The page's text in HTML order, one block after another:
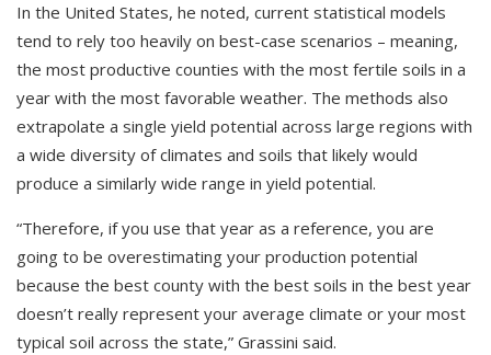
In the United States, he noted, current statistical models
tend to rely too heavily on best-case scenarios – meaning,
the most productive counties with the most fertile soils in a
year with the most favorable weather. The methods also
extrapolate a single yield potential across large regions with
a wide diversity of climates and soils that likely would
produce a similarly wide range in yield potential.
“Therefore, if you use that year as a reference, you are
going to be overestimating your production potential
because the best county with the best soils in the best year
doesn’t really represent your average climate or your most
typical soil across the state,” Grassini said.